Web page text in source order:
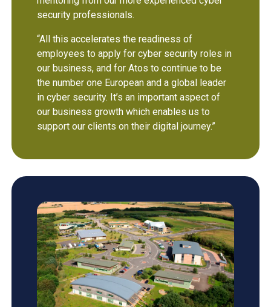
security professionals.
“All this accelerates the readiness of
employees to apply for cyber security roles in
our business, and for Atos to continue to be
the number one European and a global leader
in cyber security. It’s an important aspect of
our business growth which enables us to
support our clients on their digital journey.”